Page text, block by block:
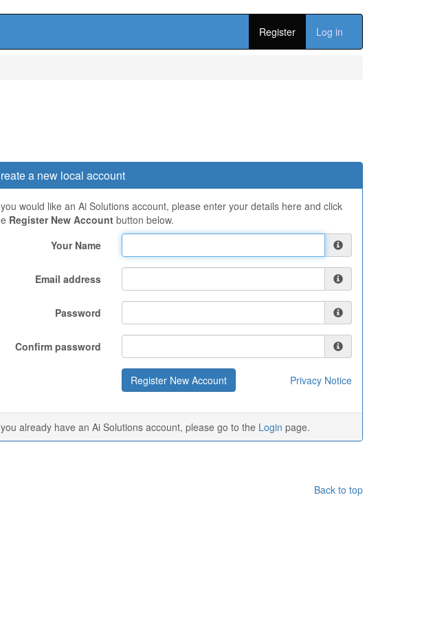
Register Log in
a new local account
would like an Ai Solutions account, please enter your details here and click
Register New Account button below.
Your Name
Email address
Password
Confirm password
Privacy Notice
already have an Ai Solutions account, please go to the Login page.
Back to top